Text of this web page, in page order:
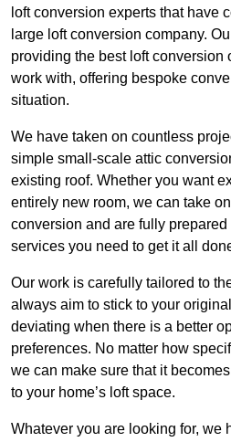
loft conversion experts that have
large loft conversion company.
providing the best loft conversion
work with, offering bespoke
situation.
We have taken on countless
simple small-scale attic
existing roof. Whether you want
entirely new room, we can take
conversion and are fully
services you need to get it all
Our work is carefully tailored to
always aim to stick to your
deviating when there is a better
preferences. No matter how
we can make sure that it
to your home’s loft space.
Whatever you are looking for, we